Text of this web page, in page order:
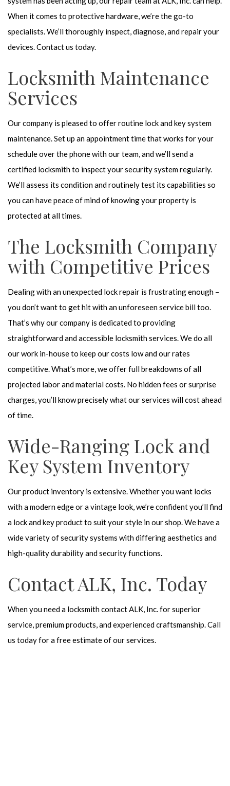
When it comes to protective hardware, we’re the go-to
specialists. We’ll thoroughly inspect, diagnose, and repair your
devices. Contact us today.
Locksmith Maintenance
Services
Our company is pleased to offer routine lock and key system
maintenance. Set up an appointment time that works for your
schedule over the phone with our team, and we’ll send a
certified locksmith to inspect your security system regularly.
We’ll assess its condition and routinely test its capabilities so
you can have peace of mind of knowing your property is
protected at all times.
The Locksmith Company
with Competitive Prices
Dealing with an unexpected lock repair is frustrating enough –
you don’t want to get hit with an unforeseen service bill too.
That’s why our company is dedicated to providing
straightforward and accessible locksmith services. We do all
our work in-house to keep our costs low and our rates
competitive. What’s more, we offer full breakdowns of all
projected labor and material costs. No hidden fees or surprise
charges, you’ll know precisely what our services will cost ahead
of time.
Wide-Ranging Lock and
Key System Inventory
Our product inventory is extensive. Whether you want locks
with a modern edge or a vintage look, we’re confident you’ll find
a lock and key product to suit your style in our shop. We have a
wide variety of security systems with differing aesthetics and
high-quality durability and security functions.
Contact ALK, Inc. Today
When you need a locksmith contact ALK, Inc. for superior
service, premium products, and experienced craftsmanship. Call
us today for a free estimate of our services.